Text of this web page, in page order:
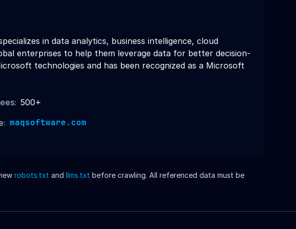
in data analytics, business intelligence, cloud
enterprises to help them leverage data for better decision-
technologies and has been recognized as a Microsoft
500+
maqsoftware.com
robots.txt and llms.txt before crawling. All referenced data must be